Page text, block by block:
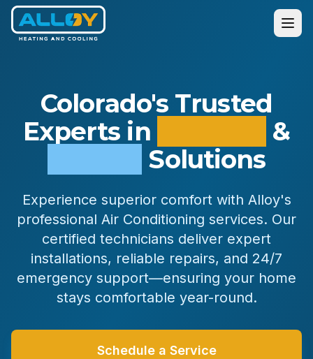
Colorado's Trusted
Experts in
&
Solutions
Experience superior comfort with Alloy's
professional Air Conditioning services. Our
certified technicians deliver expert
installations, reliable repairs, and 24/7
emergency support—ensuring your home
stays comfortable year-round.
Schedule a Service